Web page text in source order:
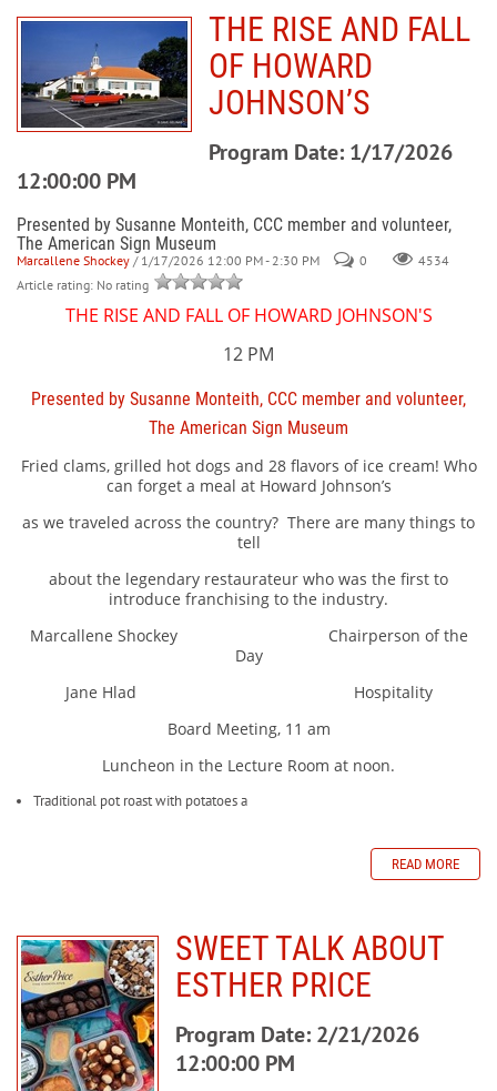
THE RISE AND FALL
OF HOWARD
JOHNSON’S
Program Date: 1/17/2026
12:00:00 PM
Presented by Susanne Monteith, CCC member and volunteer,
The American Sign Museum
Marcallene Shockey / 1/17/2026 12:00 PM - 2:30 PM 0
4534
Article rating: No rating
THE RISE AND FALL OF HOWARD JOHNSON'S
12 PM
Presented by Susanne Monteith, CCC member and volunteer,
The American Sign Museum
Fried clams, grilled hot dogs and 28 flavors of ice cream! Who
can forget a meal at Howard Johnson’s
as we traveled across the country? There are many things to
tell
about the legendary restaurateur who was the first to
introduce franchising to the industry.
Marcallene Shockey Chairperson of the
Day
Jane Hlad Hospitality
Board Meeting, 11 am
Luncheon in the Lecture Room at noon.
Traditional pot roast with potatoes a
READ MORE
SWEET TALK ABOUT
ESTHER PRICE
Program Date: 2/21/2026
12:00:00 PM